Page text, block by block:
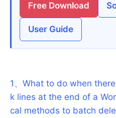
Free Download
User Guide
1 、 What to do when
k lines at the end of a
cal methods to batch